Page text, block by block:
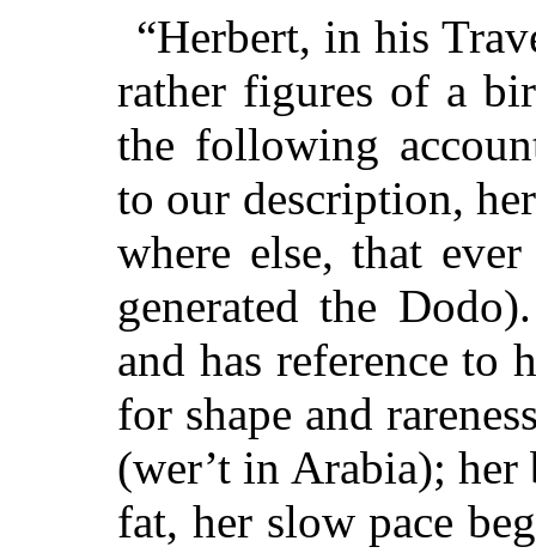
“Herbert, in his
rather figures of a
the following
to our description,
where else, that
generated the
and has reference to
for shape and
(wer’t in Arabia); her
fat, her slow pace